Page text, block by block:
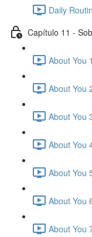
Daily
Capítulo 11 -
About You
About You
About You
About You
About You
About You
About You